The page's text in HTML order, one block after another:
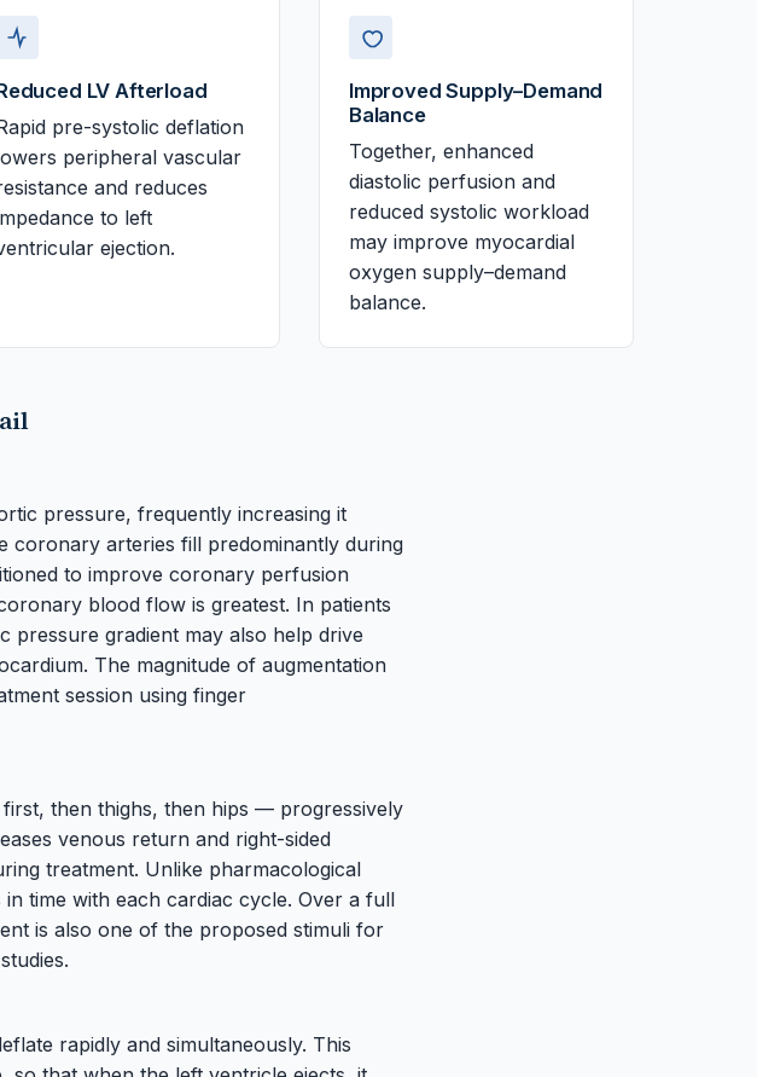
LV Afterload
pre-systolic deflation
peripheral vascular
and reduces
to left
ejection.
Improved Supply–Demand
Balance
Together, enhanced
diastolic perfusion and
reduced systolic workload
may improve myocardial
oxygen supply–demand
balance.
pressure, frequently increasing it
coronary arteries fill predominantly during
to improve coronary perfusion
blood flow is greatest. In patients
pressure gradient may also help drive
The magnitude of augmentation
session using finger
then thighs, then hips — progressively
venous return and right-sided
treatment. Unlike pharmacological
time with each cardiac cycle. Over a full
is also one of the proposed stimuli for
rapidly and simultaneously. This